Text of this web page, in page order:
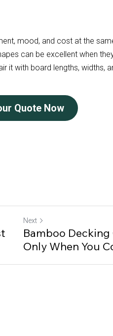
mood, and cost at the
can be excellent when
it with board lengths, widths,
Quote Now
Next
Bamboo Decking
Only When You